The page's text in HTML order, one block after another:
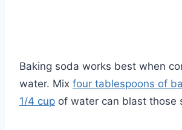
Baking soda works best when
water. Mix four tablespoons of
1/4 cup of water can blast those